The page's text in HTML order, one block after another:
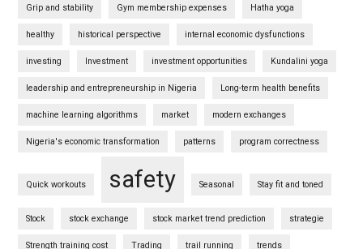
Grip and stability Gym membership expenses Hatha yoga
healthy historical perspective internal economic dysfunctions
investing Investment investment opportunities Kundalini yoga
leadership and entrepreneurship in Nigeria Long-term health benefits
machine learning algorithms market modern exchanges
Nigeria's economic transformation patterns program correctness
Quick workouts safety Seasonal Stay fit and toned
Stock stock exchange stock market trend prediction strategie
Strength training cost Trading trail running trends